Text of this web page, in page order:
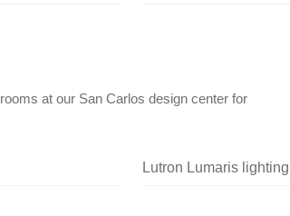
at our San Carlos design center for
Lutron Lumaris lighting